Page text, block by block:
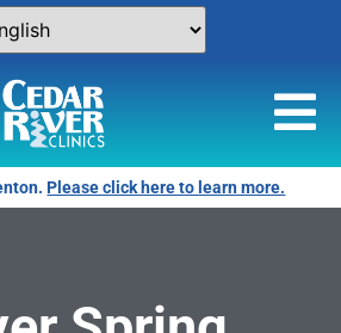
Please click here to learn more.